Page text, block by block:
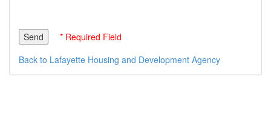
* Required Field
Back to Lafayette Housing and Development Agency